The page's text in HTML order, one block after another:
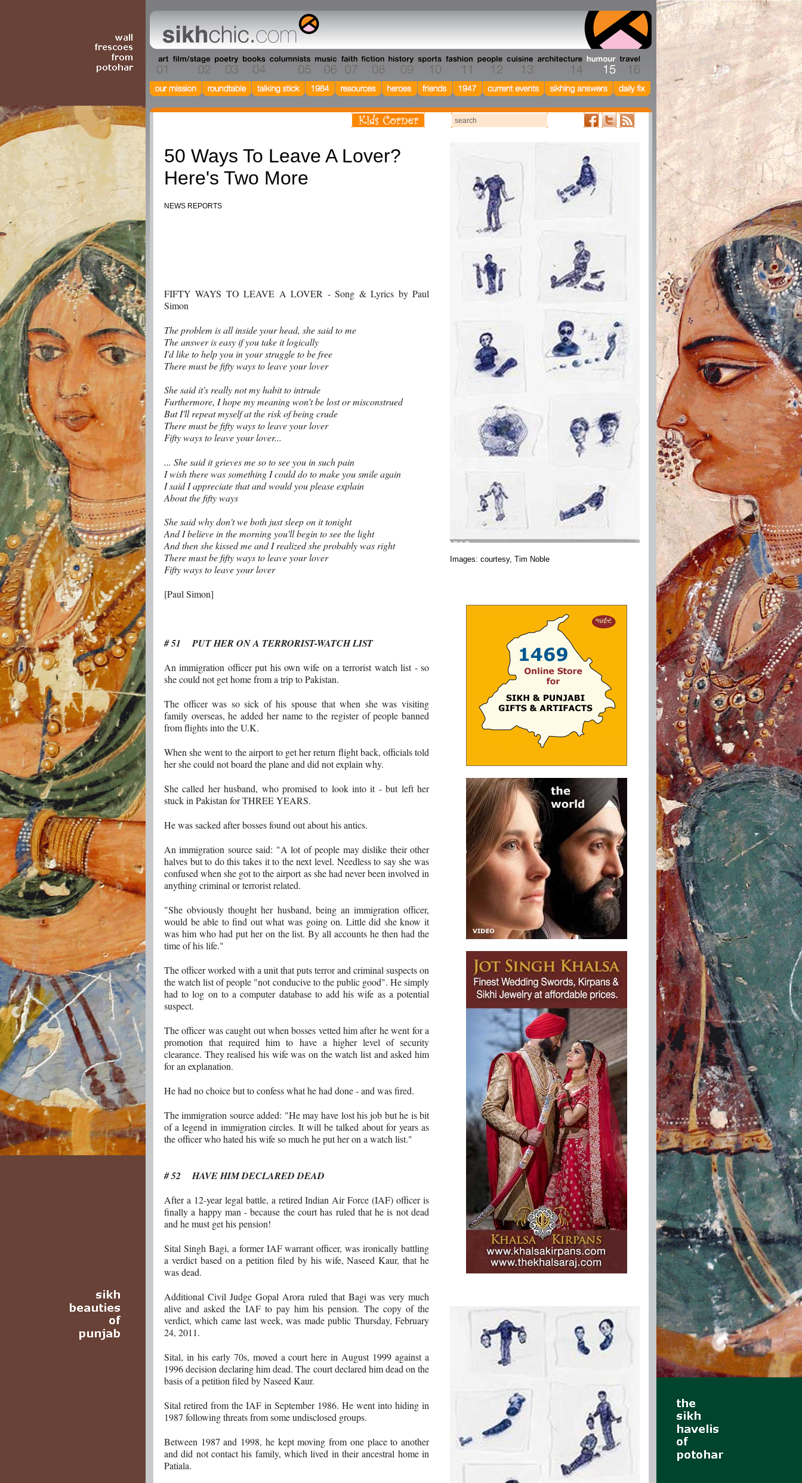
Images: courtesy, Tim Noble
50 Ways To Leave A Lover?
Here's Two More
NEWS REPORTS
FIFTY WAYS TO LEAVE A LOVER - Song & Lyrics by Paul
Simon
The problem is all inside your head, she said to me
The answer is easy if you take it logically
I'd like to help you in your struggle to be free
There must be fifty ways to leave your lover
She said it's really not my habit to intrude
Furthermore, I hope my meaning won't be lost or misconstrued
But I'll repeat myself at the risk of being crude
There must be fifty ways to leave your lover
Fifty ways to leave your lover...
... She said it grieves me so to see you in such pain
I wish there was something I could do to make you smile again
I said I appreciate that and would you please explain
About the fifty ways
She said why don't we both just sleep on it tonight
And I believe in the morning you'll begin to see the light
And then she kissed me and I realized she probably was right
There must be fifty ways to leave your lover
Fifty ways to leave your lover
[Paul Simon]
# 51 PUT HER ON A TERRORIST-WATCH LIST
An immigration officer put his own wife on a terrorist watch list - ­so
she could not get home from a trip to Pakistan.
The officer was so sick of his spouse that when she was visiting
family overseas, he added her name to the register of people banned
from flights into the U.K.
When she went to the airport to get her return flight back, officials told
her she could not board the plane and did not ­explain why.
She called her husband, who ­promised to look into it - but left her
stuck in Pakistan for THREE YEARS.
He was sacked after bosses found out about his antics.
An immigration source said: "A lot of people may dislike their other
halves but to do this takes it to the next level. Needless to say she was
confused when she got to the airport as she had never been involved in
anything criminal or terrorist related.
"She obviously thought her husband, being an immigration officer,
would be able to find out what was going on. Little did she know it
was him who had put her on the list. By all accounts he then had the
time of his life."
The officer worked with a unit that puts terror and criminal suspects on
the watch list of people "not conducive to the public good". He simply
had to log on to a computer database to add his wife as a ­potential
suspect.
The officer was caught out when bosses vetted him after he went for a
promotion that required him to have a higher level of security
clearance. They realised his wife was on the watch list and asked him
for an explanation. ­
He had no choice but to confess what he had done - and was fired.
The immigration source added: "He may have lost his job but he is bit
of a legend in immigration circles. It will be talked about for years as
the officer who hated his wife so much he put her on a watch list."
# 52 HAVE HIM DECLARED DEAD
After a 12-year legal battle, a retired Indian Air Force (IAF) officer is
finally a happy man - because the court has ruled that he is not dead
and he must get his pension!
Sital Singh Bagi, a former IAF warrant officer, was ironically battling
a verdict based on a petition filed by his wife, Naseed Kaur, that he
was dead.
Additional Civil Judge Gopal Arora ruled that Bagi was very much
alive and asked the IAF to pay him his pension. The copy of the
verdict, which came last week, was made public Thursday, February
24, 2011.
Sital, in his early 70s, moved a court here in August 1999 against a
1996 decision declaring him dead. The court declared him dead on the
basis of a petition filed by Naseed Kaur.
Sital retired from the IAF in September 1986. He went into hiding in
1987 following threats from some undisclosed groups.
Between 1987 and 1998, he kept moving from one place to another
and did not contact his family, which lived in their ancestral home in
Patiala.